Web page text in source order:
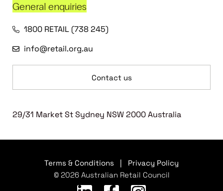
General enquiries
1800 RETAIL (738 245)
info@retail.org.au
Contact us
29/31 Market St Sydney NSW 2000 Australia
Terms & Conditions
Privacy Policy
© 2026 Australian Retail Council